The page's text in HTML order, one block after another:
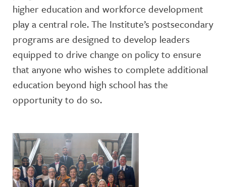
higher education and workforce development
play a central role. The Institute’s postsecondary
programs are designed to develop leaders
equipped to drive change on policy to ensure
that anyone who wishes to complete additional
education beyond high school has the
opportunity to do so.